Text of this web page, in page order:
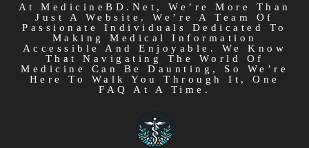
At MedicineBD.net, We’re More Than
Just A Website. We’re A Team Of
Passionate Individuals Dedicated To
Making Medical Information
Accessible And Enjoyable. We Know
That Navigating The World Of
Medicine Can Be Daunting, So We’re
Here To Walk You Through It, One
FAQ At A Time.